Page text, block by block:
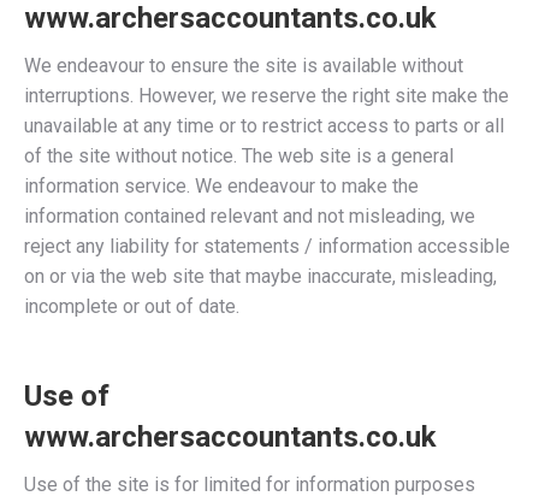
www.archersaccountants.co.uk
We endeavour to ensure the site is available without
interruptions. However, we reserve the right site make the
unavailable at any time or to restrict access to parts or all
of the site without notice. The web site is a general
information service. We endeavour to make the
information contained relevant and not misleading, we
reject any liability for statements / information accessible
on or via the web site that maybe inaccurate, misleading,
incomplete or out of date.
Use of
www.archersaccountants.co.uk
Use of the site is for limited for information purposes